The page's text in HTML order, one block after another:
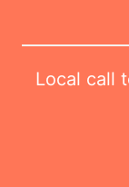
Local call